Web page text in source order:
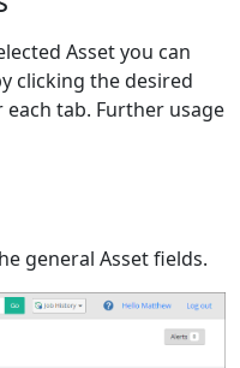
Asset you can
clicking the desired
tab. Further usage
general Asset fields.